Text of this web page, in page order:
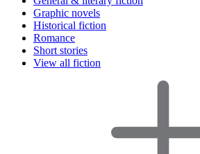
Graphic novels
Historical fiction
Romance
Short stories
View all fiction